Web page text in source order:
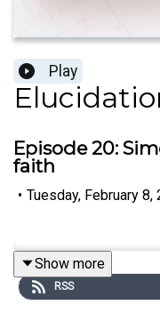
Play
Episode 20:
faith
• Tuesday, February 8,
Show more
RSS